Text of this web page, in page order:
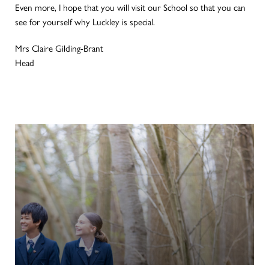
Even more, I hope that you will visit our School so that you can
see for yourself why Luckley is special.
Mrs Claire Gilding-Brant
Head